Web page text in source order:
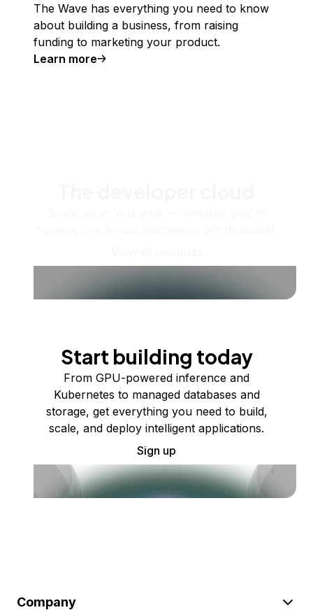
The Wave has everything you need to know
about building a business, from raising
funding to marketing your product.
Learn more
Start building today
From GPU-powered inference and
Kubernetes to managed databases and
storage, get everything you need to build,
scale, and deploy intelligent applications.
Sign up
Company